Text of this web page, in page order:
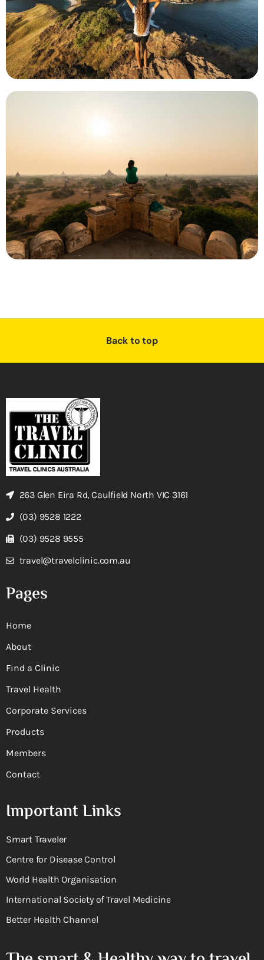
Back to top
263 Glen Eira Rd, Caulfield North VIC 3161
(03) 9528 1222
(03) 9528 9555
travel@travelclinic.com.au
Pages
Home
About
Find a Clinic
Travel Health
Corporate Services
Products
Members
Contact
Important Links
Smart Traveler
Centre for Disease Control
World Health Organisation
International Society of Travel Medicine
Better Health Channel